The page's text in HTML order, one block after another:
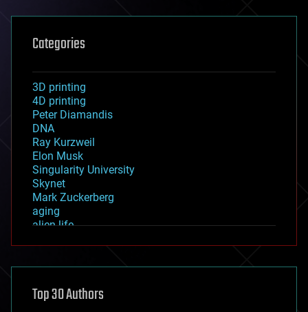
Categories
3D printing
4D printing
Peter Diamandis
DNA
Ray Kurzweil
Elon Musk
Singularity University
Skynet
Mark Zuckerberg
aging
alien life
asteroid/comet impacts
augmented reality
Top 30 Authors